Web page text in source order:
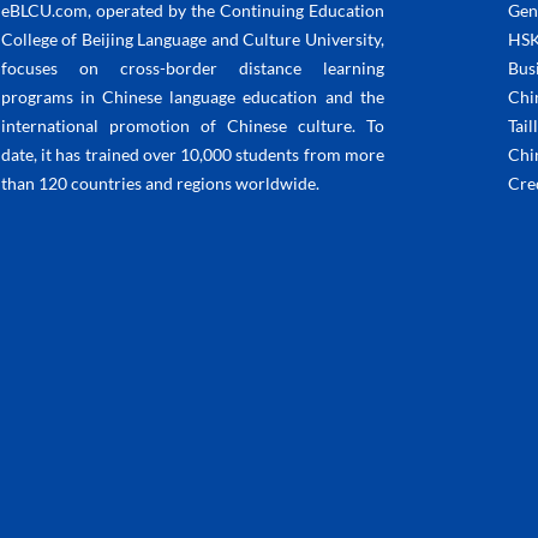
eBLCU.com, operated by the Continuing Education
College of Beijing Language and Culture University,
focuses on cross-border distance learning
programs in Chinese language education and the
international promotion of Chinese culture. To
date, it has trained over 10,000 students from more
than 120 countries and regions worldwide.